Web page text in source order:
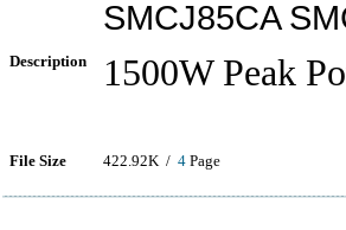
SMCJ85CA
Description 1500W Peak
File Size 422.92K / 4 Page